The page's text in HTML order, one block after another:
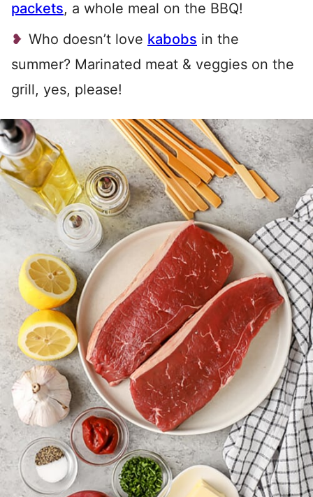
packets, a whole meal on the BBQ!
Who doesn’t love kabobs in the
summer? Marinated meat & veggies on the
grill, yes, please!